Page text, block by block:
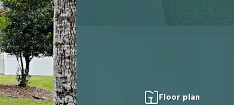
Floor plan